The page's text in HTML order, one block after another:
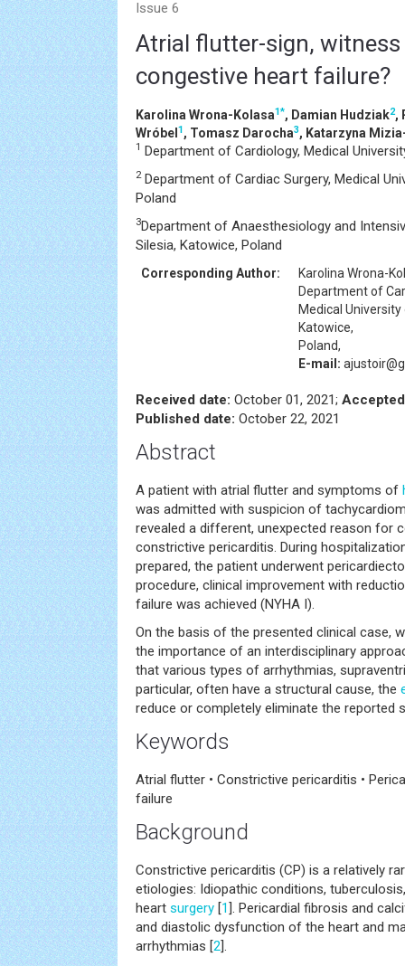
Issue 6
Atrial flutter-sign,
congestive heart failure?
Karolina Wrona-Kolasa1*, Damian Hudziak2,
Wróbel 1, Tomasz Darocha3, Katarzyna
1 Department of Cardiology, Medical
2Department of Cardiac Surgery, Medical
Poland
3Department of Anaesthesiology and
Silesia, Katowice, Poland
Corresponding Author:
Karolina Wrona-
Department of
Medical University
Katowice,
Poland,
E-mail:
Received date: October 01, 2021;
Published date: October 22, 2021
Abstract
A patient with atrial flutter and symptoms of
was admitted with suspicion of
revealed a different, unexpected reason for
constrictive pericarditis. During
prepared, the patient underwent
procedure, clinical improvement with
failure was achieved (NYHA I).
On the basis of the presented clinical case,
the importance of an interdisciplinary
that various types of arrhythmias,
particular, often have a structural cause, the
reduce or completely eliminate the reported
Keywords
Atrial flutter • Constrictive pericarditis •
failure
Background
Constrictive pericarditis (CP) is a relatively
etiologies: Idiopathic conditions,
heart surgery [1]. Pericardial fibrosis and
and diastolic dysfunction of the heart and
arrhythmias [2].